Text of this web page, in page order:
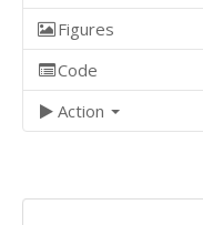
Figures
Code
Action